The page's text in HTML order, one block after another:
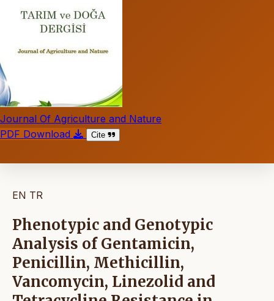
Journal Of Agriculture and Nature
PDF Download
Cite
EN TR
Phenotypic and Genotypic
Analysis of Gentamicin,
Penicillin, Methicillin,
Vancomycin, Linezolid and